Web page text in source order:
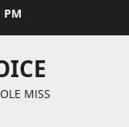
PM
MISS